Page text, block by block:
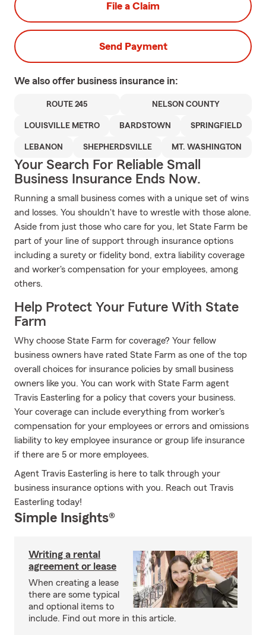
File a Claim
Send Payment
We also offer business insurance in:
ROUTE 245 NELSON COUNTY
LOUISVILLE METRO BARDSTOWN SPRINGFIELD
LEBANON SHEPHERDSVILLE MT. WASHINGTON
Your Search For Reliable Small
Business Insurance Ends Now.
Running a small business comes with a unique set of wins
and losses. You shouldn't have to wrestle with those alone.
Aside from just those who care for you, let State Farm be
part of your line of support through insurance options
including a surety or fidelity bond, extra liability coverage
and worker's compensation for your employees, among
others.
Help Protect Your Future With State
Farm
Why choose State Farm for coverage? Your fellow
business owners have rated State Farm as one of the top
overall choices for insurance policies by small business
owners like you. You can work with State Farm agent
Travis Easterling for a policy that covers your business.
Your coverage can include everything from worker's
compensation for your employees or errors and omissions
liability to key employee insurance or group life insurance
if there are 5 or more employees.
Agent Travis Easterling is here to talk through your
business insurance options with you. Reach out Travis
Easterling today!
Simple Insights®
Writing a rental
agreement or lease
When creating a lease
there are some typical
and optional items to
include. Find out more in this article.